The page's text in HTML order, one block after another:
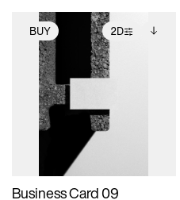
BUY 2D
2D scene with
photographic details.
Includes support for
extended scene
adjustments.
Includes additional
files when unlocked.
View Surface Info to
download files.
Business Card 09